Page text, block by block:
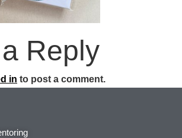
Reply
in to post a comment.